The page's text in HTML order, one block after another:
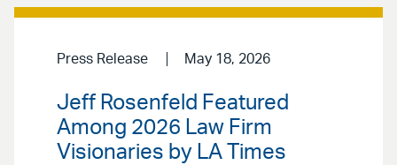
Press Release May 18, 2026
Jeff Rosenfeld Featured
Among 2026 Law Firm
Visionaries by LA Times